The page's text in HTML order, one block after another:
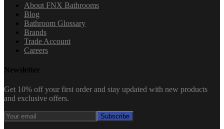
About FNX Bathrooms
Blog
Bathroom Glossary
Brands
Trade Account
Careers
Newsletter
Get 10% off your first order and stay updated with new products
and exclusive offers.
Subscribe